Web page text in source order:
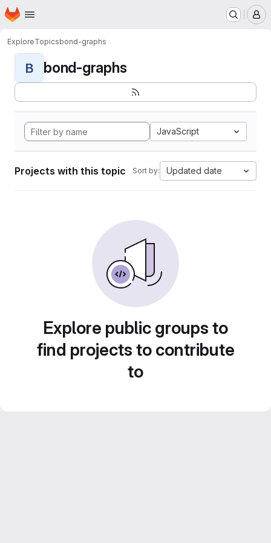
Skip to main content
Homepage
ExploreTopicsbond-graphs
B bond-graphs
JavaScript
Projects with this topic Sort by: Updated date
Explore public groups to
find projects to contribute
to